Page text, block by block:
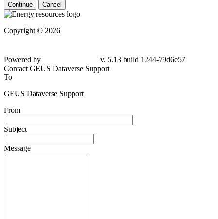
Continue Cancel
Copyright © 2026
Powered by
v. 5.13 build 1244-79d6e57
Contact GEUS Dataverse Support
To
GEUS Dataverse Support
From
Subject
Message